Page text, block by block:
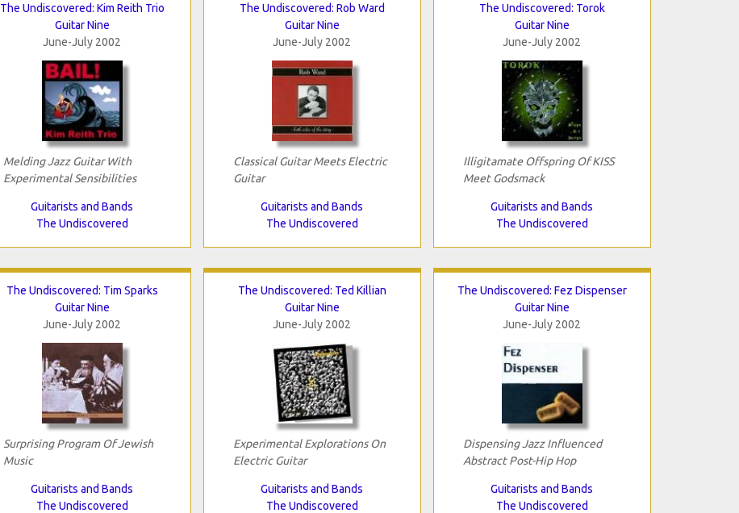
The Undiscovered: Kim Reith Trio
Guitar Nine
June-July 2002
Melding Jazz Guitar With
Experimental Sensibilities
Guitarists and Bands
The Undiscovered
The Undiscovered: Rob Ward
Guitar Nine
June-July 2002
Classical Guitar Meets Electric
Guitar
Guitarists and Bands
The Undiscovered
The Undiscovered: Torok
Guitar Nine
June-July 2002
Illigitamate Offspring Of KISS
Meet Godsmack
Guitarists and Bands
The Undiscovered
The Undiscovered: Tim Sparks
Guitar Nine
June-July 2002
Surprising Program Of Jewish
Music
Guitarists and Bands
The Undiscovered
The Undiscovered: Ted Killian
Guitar Nine
June-July 2002
Experimental Explorations On
Electric Guitar
Guitarists and Bands
The Undiscovered
The Undiscovered: Fez Dispenser
Guitar Nine
June-July 2002
Dispensing Jazz Influenced
Abstract Post-Hip Hop
Guitarists and Bands
The Undiscovered